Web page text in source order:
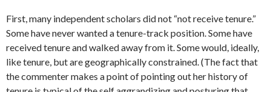
First, many independent scholars did not “not receive tenure.”
Some have never wanted a tenure-track position. Some have
received tenure and walked away from it. Some would, ideally,
like tenure, but are geographically constrained. (The fact that
the commenter makes a point of pointing out her history of